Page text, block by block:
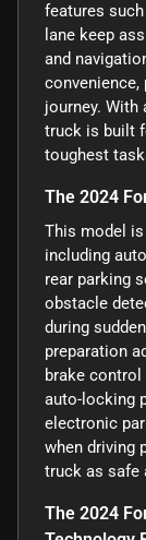
features
lane keep
and
convenience,
journey. With
truck is built
toughest
The 2024
This model
including
rear parking
obstacle
during
preparation
brake
auto-locking
electronic
when driving
truck as safe
The 2024